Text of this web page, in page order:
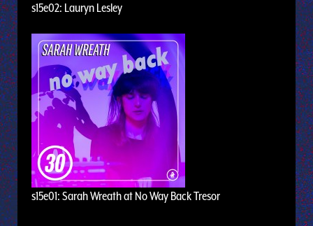
s15e02: Lauryn Lesley
s15e01: Sarah Wreath at No Way Back Tresor